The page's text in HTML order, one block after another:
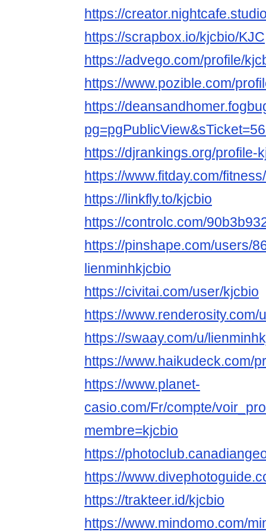
https://
https://scrapbox.io/kjcbio/KJC
https://advego.com/profile/
https://www.pozible.com/
https://
https://djrankings.org/profile-
https://www.fitday.com/
https://linkfly.to/kjcbio
https://controlc.com/
https://pinshape.com/users/
lienminhkjcbio
https://civitai.com/user/kjcbio
https://www.renderosity.com/
https://swaay.com/u/
https://www.haikudeck.com/
https://www.planet-
casio.com/Fr/compte/
membre=kjcbio
https://
https://
https://trakteer.id/kjcbio
https://www.mindomo.com/